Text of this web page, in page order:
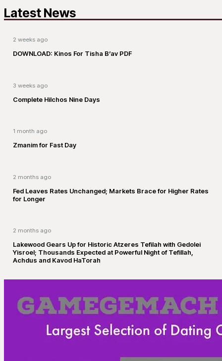
Latest News
2 weeks ago
DOWNLOAD: Kinos For Tisha B’av PDF
3 weeks ago
Complete Hilchos Nine Days
1 month ago
Zmanim for Fast Day
2 months ago
Fed Leaves Rates Unchanged; Markets Brace for Higher Rates
for Longer
2 months ago
Lakewood Gears Up for Historic Atzeres Tefilah with Gedolei
Yisroel; Thousands Expected at Powerful Night of Tefillah,
Achdus and Kavod HaTorah